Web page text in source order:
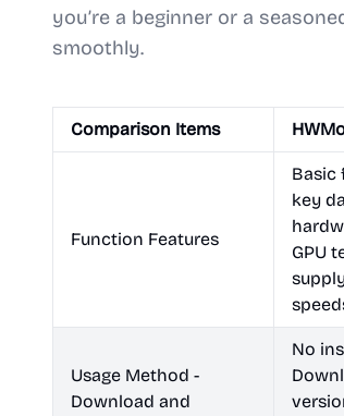
you’re a beginner or a
smoothly.
Comparison Items
Function Features
Basic
key
GPU
Usage Method -
Download and
No